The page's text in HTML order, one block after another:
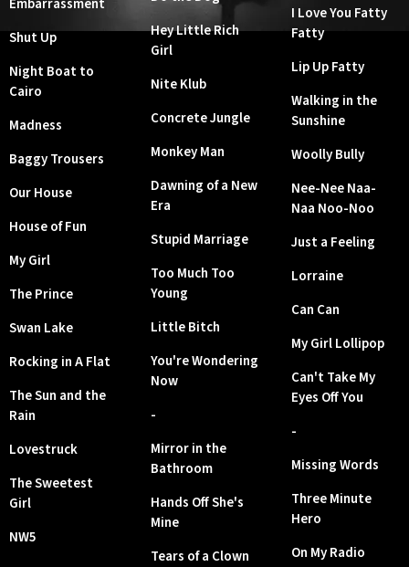
Embarrassment
Shut Up
Night Boat to
Cairo
Madness
Baggy Trousers
Our House
House of Fun
My Girl
The Prince
Swan Lake
Rocking in A Flat
The Sun and the
Rain
Lovestruck
The Sweetest
Girl
NW5
Hey Little Rich
Girl
Nite Klub
Concrete Jungle
Monkey Man
Dawning of a New
Era
Stupid Marriage
Too Much Too
Young
Little Bitch
You're Wondering
Now
-
Mirror in the
Bathroom
Hands Off She's
Mine
Tears of a Clown
I Love You Fatty
Fatty
Lip Up Fatty
Walking in the
Sunshine
Woolly Bully
Nee-Nee Naa-
Naa Noo-Noo
Just a Feeling
Lorraine
Can Can
My Girl Lollipop
Can't Take My
Eyes Off You
-
Missing Words
Three Minute
Hero
On My Radio